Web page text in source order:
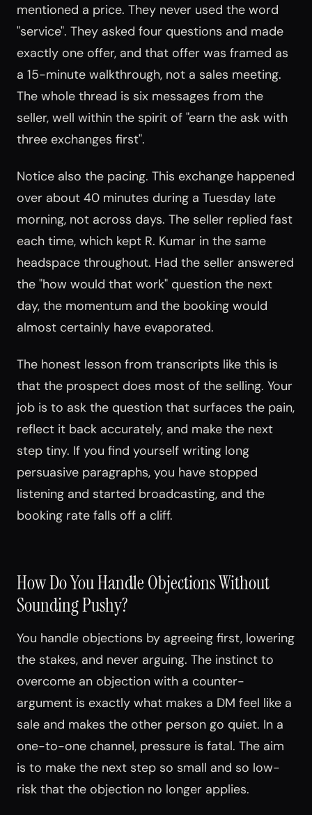
mentioned a price. They never used the word
"service". They asked four questions and made
exactly one offer, and that offer was framed as
a 15-minute walkthrough, not a sales meeting.
The whole thread is six messages from the
seller, well within the spirit of "earn the ask with
three exchanges first".
Notice also the pacing. This exchange happened
over about 40 minutes during a Tuesday late
morning, not across days. The seller replied fast
each time, which kept R. Kumar in the same
headspace throughout. Had the seller answered
the "how would that work" question the next
day, the momentum and the booking would
almost certainly have evaporated.
The honest lesson from transcripts like this is
that the prospect does most of the selling. Your
job is to ask the question that surfaces the pain,
reflect it back accurately, and make the next
step tiny. If you find yourself writing long
persuasive paragraphs, you have stopped
listening and started broadcasting, and the
booking rate falls off a cliff.
How Do You Handle Objections Without
Sounding Pushy?
You handle objections by agreeing first, lowering
the stakes, and never arguing. The instinct to
overcome an objection with a counter-
argument is exactly what makes a DM feel like a
sale and makes the other person go quiet. In a
one-to-one channel, pressure is fatal. The aim
is to make the next step so small and so low-
risk that the objection no longer applies.